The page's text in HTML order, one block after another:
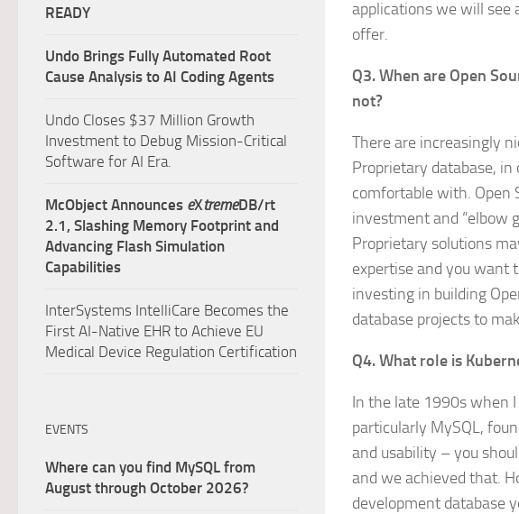
applications we will see
offer.
Q3. When are Open
not?
There are increasingly
Proprietary database,
comfortable with. Open
investment and “elbow
Proprietary solutions
expertise and you want
investing in building
database projects to
Q4. What role is
In the late 1990s when
particularly MySQL,
and usability – you
and we achieved that.
development database
READY
Undo Brings Fully Automated Root
Cause Analysis to AI Coding Agents
Undo Closes $37 Million Growth
Investment to Debug Mission-Critical
Software for AI Era.
McObject Announces eXtremeDB/rt
2.1, Slashing Memory Footprint and
Advancing Flash Simulation
Capabilities
InterSystems IntelliCare Becomes the
First AI-Native EHR to Achieve EU
Medical Device Regulation Certification
EVENTS
Where can you find MySQL from
August through October 2026?